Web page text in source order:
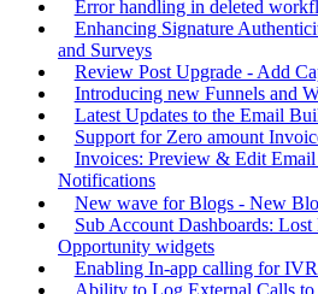
Error handling in deleted
Enhancing Signature
and Surveys
Review Post Upgrade - Add
Introducing new Funnels and
Latest Updates to the Email
Support for Zero amount
Invoices: Preview & Edit
Notifications
New wave for Blogs - New
Sub Account Dashboards:
Opportunity widgets
Enabling In-app calling for
Ability to Log External Calls